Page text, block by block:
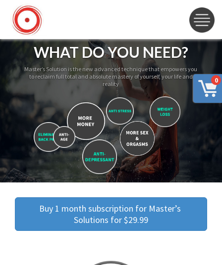
0
WHAT DO YOU NEED?
Master’s Solution is the new advanced technique that empowers you
to reclaim full total and absolute mastery of yourself, your life and
reality
Buy 1 month subscription for Master’s
Solutions for $29.99